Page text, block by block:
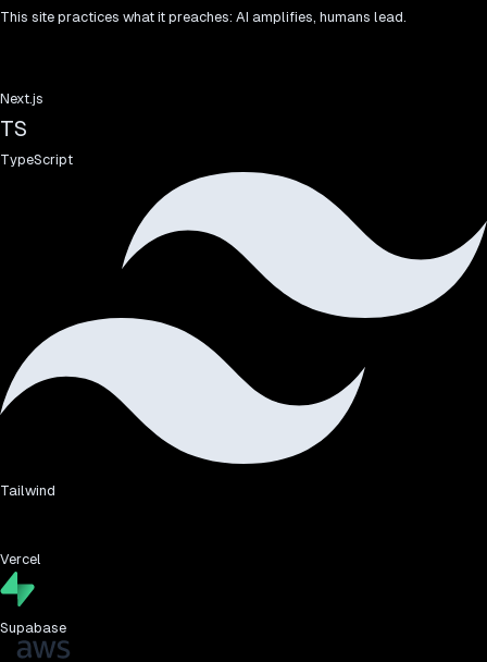
This site practices what it preaches: AI amplifies, humans lead.
Next.js
TS
TypeScript
Tailwind
Vercel
Supabase